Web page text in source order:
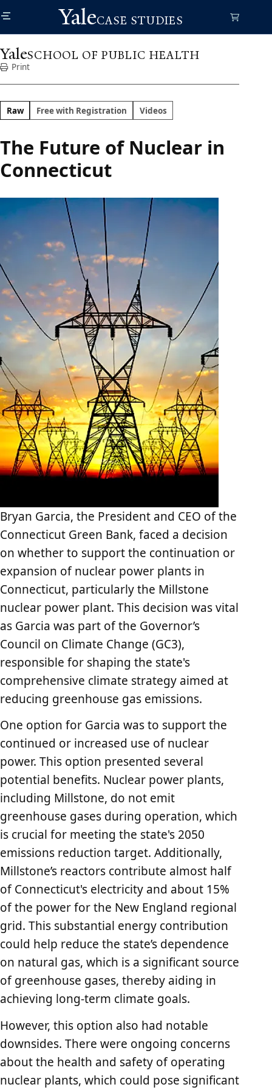
to
main
content
YaleCASE STUDIES
YaleSCHOOL OF PUBLIC HEALTH
Print
Raw Free with Registration Videos
The Future of Nuclear in
Connecticut
Bryan Garcia, the President and CEO of the
Connecticut Green Bank, faced a decision
on whether to support the continuation or
expansion of nuclear power plants in
Connecticut, particularly the Millstone
nuclear power plant. This decision was vital
as Garcia was part of the Governor’s
Council on Climate Change (GC3),
responsible for shaping the state's
comprehensive climate strategy aimed at
reducing greenhouse gas emissions.
One option for Garcia was to support the
continued or increased use of nuclear
power. This option presented several
potential benefits. Nuclear power plants,
including Millstone, do not emit
greenhouse gases during operation, which
is crucial for meeting the state's 2050
emissions reduction target. Additionally,
Millstone’s reactors contribute almost half
of Connecticut's electricity and about 15%
of the power for the New England regional
grid. This substantial energy contribution
could help reduce the state’s dependence
on natural gas, which is a significant source
of greenhouse gases, thereby aiding in
achieving long-term climate goals.
However, this option also had notable
downsides. There were ongoing concerns
about the health and safety of operating
nuclear plants, which could pose significant